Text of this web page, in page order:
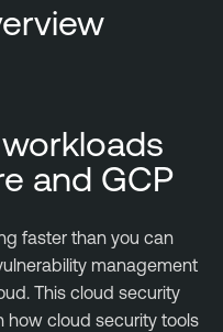
and GCP
faster than you can
management
This cloud security
how cloud security tools